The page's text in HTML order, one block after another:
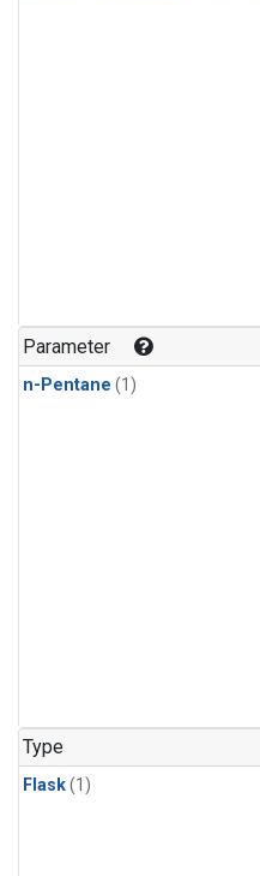
Parameter
n-Pentane (1)
Type
Flask(1)